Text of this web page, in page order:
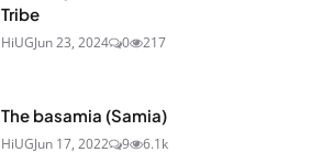
Tribe
HiUGJun 23, 2024 0 217
The basamia (Samia)
HiUGJun 17, 2022 9 6.1k